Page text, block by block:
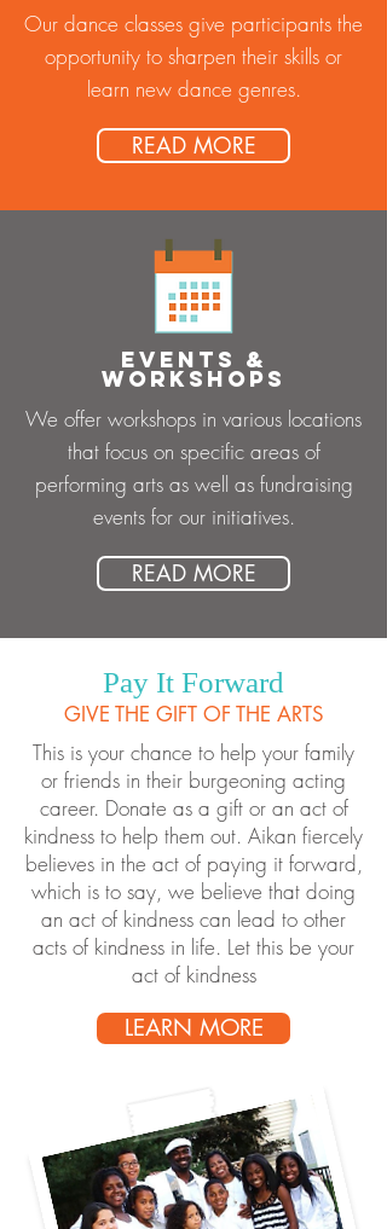
Our dance classes give participants the
opportunity to sharpen their skills or
learn new dance genres.
READ MORE
EVENTS &
WORKSHOPS
We offer workshops in various locations
that focus on specific areas of
performing arts as well as fundraising
events for our initiatives.
READ MORE
Pay It Forward
GIVE THE GIFT OF THE ARTS
This is your chance to help your family
or friends in their burgeoning acting
career. Donate as a gift or an act of
kindness to help them out. Aikan fiercely
believes in the act of paying it forward,
which is to say, we believe that doing
an act of kindness can lead to other
acts of kindness in life. Let this be your
act of kindness
LEARN MORE